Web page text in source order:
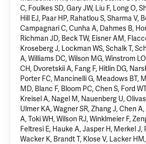
C, Foulkes SD, Gary JW, Liu F, Long O,
Hill EJ, Paar HP, Rahatlou S, Sharma V,
Campagnari C, Cunha A, Dahmes B,
Richman JD, Beck TW, Eisner AM,
Kroseberg J, Lockman WS, Schalk T,
A, Williams DC, Wilson MG, Winstrom
CH, Dvoretskii A, Fang F, Hitlin DG,
Porter FC, Mancinelli G, Meadows BT,
MD, Blanc F, Bloom PC, Chen S, Ford
Kreisel A, Nagel M, Nauenberg U,
Ulmer KA, Wagner SR, Zhang J,Chen A
A, Toki WH, Wilson RJ, Winklmeier F,
Feltresi E, Hauke A, Jasper H, Merkel J,
Wacker K, Brandt T, Klose V, Lacker